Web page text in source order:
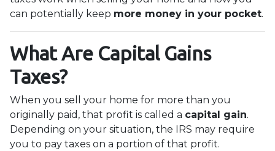
can potentially keep more money in your pocket.
What Are Capital Gains
Taxes?
When you sell your home for more than you
originally paid, that profit is called a capital gain.
Depending on your situation, the IRS may require
you to pay taxes on a portion of that profit.